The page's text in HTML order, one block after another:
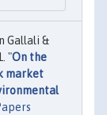
Gallali &
"On the
market